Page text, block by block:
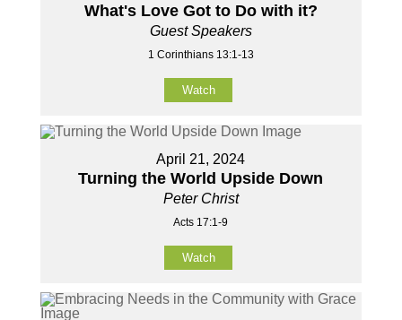
What's Love Got to Do with it?
Guest Speakers
1 Corinthians 13:1-13
Watch
April 21, 2024
Turning the World Upside Down
Peter Christ
Acts 17:1-9
Watch